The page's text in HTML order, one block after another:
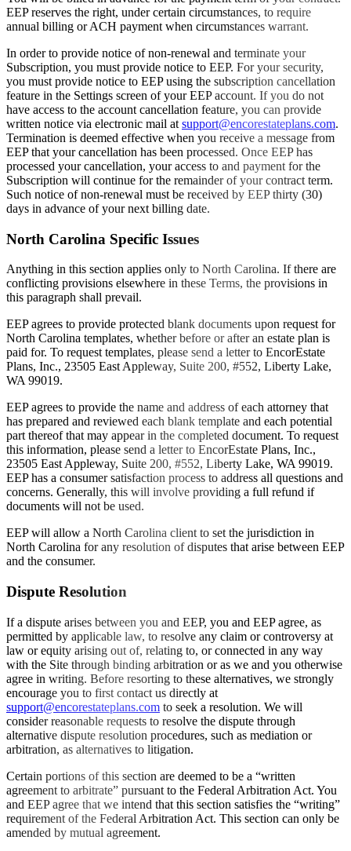
EEP reserves the right, under certain circumstances, to require
annual billing or ACH payment when circumstances warrant.
In order to provide notice of non-renewal and terminate your
Subscription, you must provide notice to EEP. For your security,
you must provide notice to EEP using the subscription cancellation
feature in the Settings screen of your EEP account. If you do not
have access to the account cancellation feature, you can provide
written notice via electronic mail at support@encorestateplans.com.
Termination is deemed effective when you receive a message from
EEP that your cancellation has been processed. Once EEP has
processed your cancellation, your access to and payment for the
Subscription will continue for the remainder of your contract term.
Such notice of non-renewal must be received by EEP thirty (30)
days in advance of your next billing date.
North Carolina Specific Issues
Anything in this section applies only to North Carolina. If there are
conflicting provisions elsewhere in these Terms, the provisions in
this paragraph shall prevail.
EEP agrees to provide protected blank documents upon request for
North Carolina templates, whether before or after an estate plan is
paid for. To request templates, please send a letter to EncorEstate
Plans, Inc., 23505 East Appleway, Suite 200, #552, Liberty Lake,
WA 99019.
EEP agrees to provide the name and address of each attorney that
has prepared and reviewed each blank template and each potential
part thereof that may appear in the completed document. To request
this information, please send a letter to EncorEstate Plans, Inc.,
23505 East Appleway, Suite 200, #552, Liberty Lake, WA 99019.
EEP has a consumer satisfaction process to address all questions and
concerns. Generally, this will involve providing a full refund if
documents will not be used.
EEP will allow a North Carolina client to set the jurisdiction in
North Carolina for any resolution of disputes that arise between EEP
and the consumer.
Dispute Resolution
If a dispute arises between you and EEP, you and EEP agree, as
permitted by applicable law, to resolve any claim or controversy at
law or equity arising out of, relating to, or connected in any way
with the Site through binding arbitration or as we and you otherwise
agree in writing. Before resorting to these alternatives, we strongly
encourage you to first contact us directly at
support@encorestateplans.com to seek a resolution. We will
consider reasonable requests to resolve the dispute through
alternative dispute resolution procedures, such as mediation or
arbitration, as alternatives to litigation.
Certain portions of this section are deemed to be a “written
agreement to arbitrate” pursuant to the Federal Arbitration Act. You
and EEP agree that we intend that this section satisfies the “writing”
requirement of the Federal Arbitration Act. This section can only be
amended by mutual agreement.